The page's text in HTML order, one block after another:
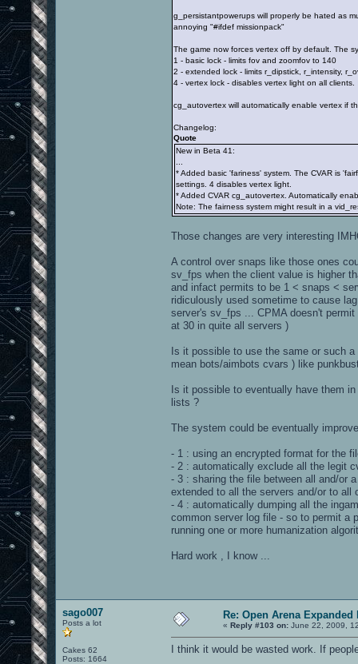
g_persistantpowerups will properly be hated as
annoying "#ifdef missionpack"
The game now forces vertex off by default. The
1 - basic lock - limits fov and zoomfov to 140
2 - extended lock - limits r_dipstick, r_intensity,
4 - vertex lock - disables vertex light on all clients.
cg_autovertex will automatically enable vertex if
Changelog:
Quote
New in Beta 41:
* Added basic 'fariness' system. The CVAR is
settings. 4 disables vertex light.
* Added CVAR cg_autovertex. Automatically
Note: The fairness system might result in a
Those changes are very interesting
A control over snaps like those ones
sv_fps when the client value is higher
and infact permits to be 1 < snaps <
ridiculously used sometime to cause
server's sv_fps ... CPMA doesn't
at 30 in quite all servers )
Is it possible to use the same or such
mean bots/aimbots cvars ) like
Is it possible to eventually have them
lists ?
The system could be eventually
- 1 : using an encrypted format for the
- 2 : automatically exclude all the legit
- 3 : sharing the file between all and/or
extended to all the servers and/or to all
- 4 : automatically dumping all the
common server log file - so to permit a
running one or more humanization
Hard work , I know ...
sago007
Posts a lot
Cakes 62
Posts: 1664
Re: Open Arena Expanded
« Reply #103 on: June 22, 2009,
I think it would be wasted work. If